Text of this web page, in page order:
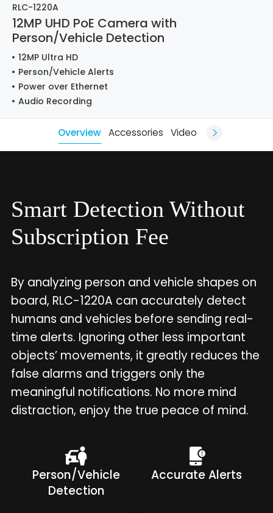
RLC-1220A
12MP UHD PoE Camera with
Person/Vehicle Detection
12MP Ultra HD
Person/Vehicle Alerts
Power over Ethernet
Audio Recording
Overview Accessories Video
Smart Detection Without
Subscription Fee
By analyzing person and vehicle shapes on
board, RLC-1220A can accurately detect
humans and vehicles before sending real-
time alerts. Ignoring other less important
objects’ movements, it greatly reduces the
false alarms and triggers only the
meaningful notifications. No more mind
distraction, enjoy the true peace of mind.
Person/Vehicle
Detection
Accurate Alerts